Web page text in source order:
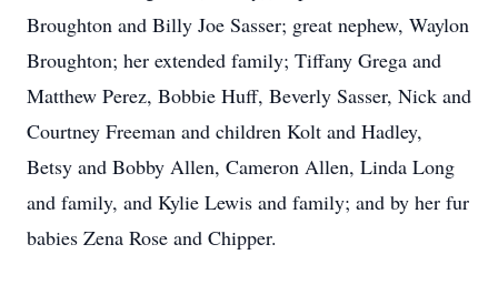
Broughton and Billy Joe Sasser; great nephew, Waylon
Broughton; her extended family; Tiffany Grega and
Matthew Perez, Bobbie Huff, Beverly Sasser, Nick and
Courtney Freeman and children Kolt and Hadley,
Betsy and Bobby Allen, Cameron Allen, Linda Long
and family, and Kylie Lewis and family; and by her fur
babies Zena Rose and Chipper.